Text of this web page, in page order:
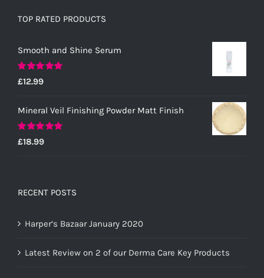
TOP RATED PRODUCTS
Smooth and Shine Serum
Rated5.00
out of 5
£12.99
Mineral Veil Finishing Powder Matt Finish
Rated5.00
out of 5
£18.99
RECENT POSTS
Harper’s Bazaar January 2020
Latest Review on 2 of our Derma Care Key Products